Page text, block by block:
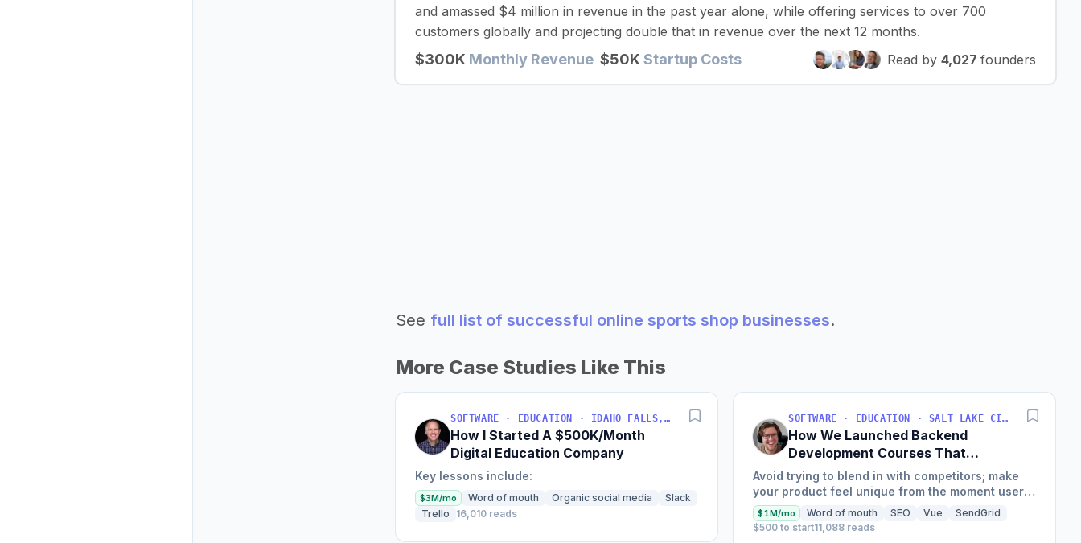
and amassed $4 million in revenue in the past year alone, while offering services to over 700
customers globally and projecting double that in revenue over the next 12 months.
$300K Monthly Revenue $50K Startup Costs Read by 4,027 founders
See full list of successful online sports shop businesses.
More Case Studies Like This
SOFTWARE · EDUCATION · IDAHO FALLS, IDAHO, USA
How I Started A $500K/Month
Digital Education Company
Key lessons include:
$3M/mo Word of mouth Organic social media
Slack
Trello
16,010 reads
SOFTWARE · EDUCATION · SALT LAKE CITY, UT, USA
How We Launched Backend
Development Courses That
Generate $110K/Month
Avoid trying to blend in with competitors; make
your product feel unique from the moment users
land on your site.
$1M/mo Word of mouth SEO Vue
SendGrid
$500 to start11,088 reads